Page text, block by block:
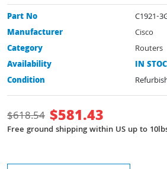
Part No
C1921-
Manufacturer
Cisco
Category
Routers
Availability
IN
Condition
$618.54 $581.43
Free ground shipping within US up to